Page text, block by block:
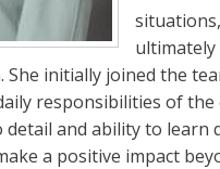
ultimately
She initially joined the
responsibilities of
and ability to learn
a positive impact